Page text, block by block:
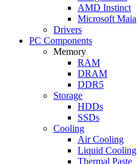
AMD Instinct
Microsoft Maia
Drivers
PC Components
Memory
RAM
DRAM
DDR5
Storage
HDDs
SSDs
Cooling
Air Cooling
Liquid Cooling
Thermal Paste